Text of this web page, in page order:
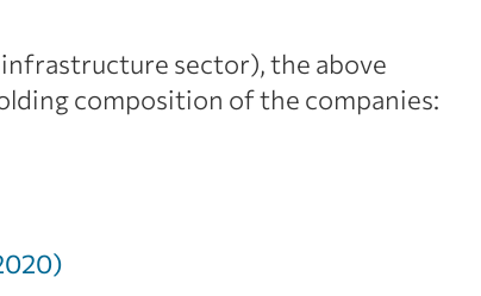
sector), the above
composition of the companies: